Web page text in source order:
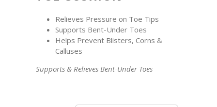
Relieves Pressure on Toe Tips
Supports Bent-Under Toes
Helps Prevent Blisters, Corns &
Calluses
Supports & Relieves Bent-Under Toes